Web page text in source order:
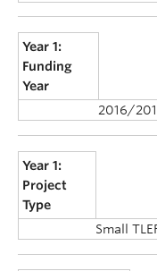
Year 1:
Funding
Year
2016/
Year 1:
Project
Type
Small